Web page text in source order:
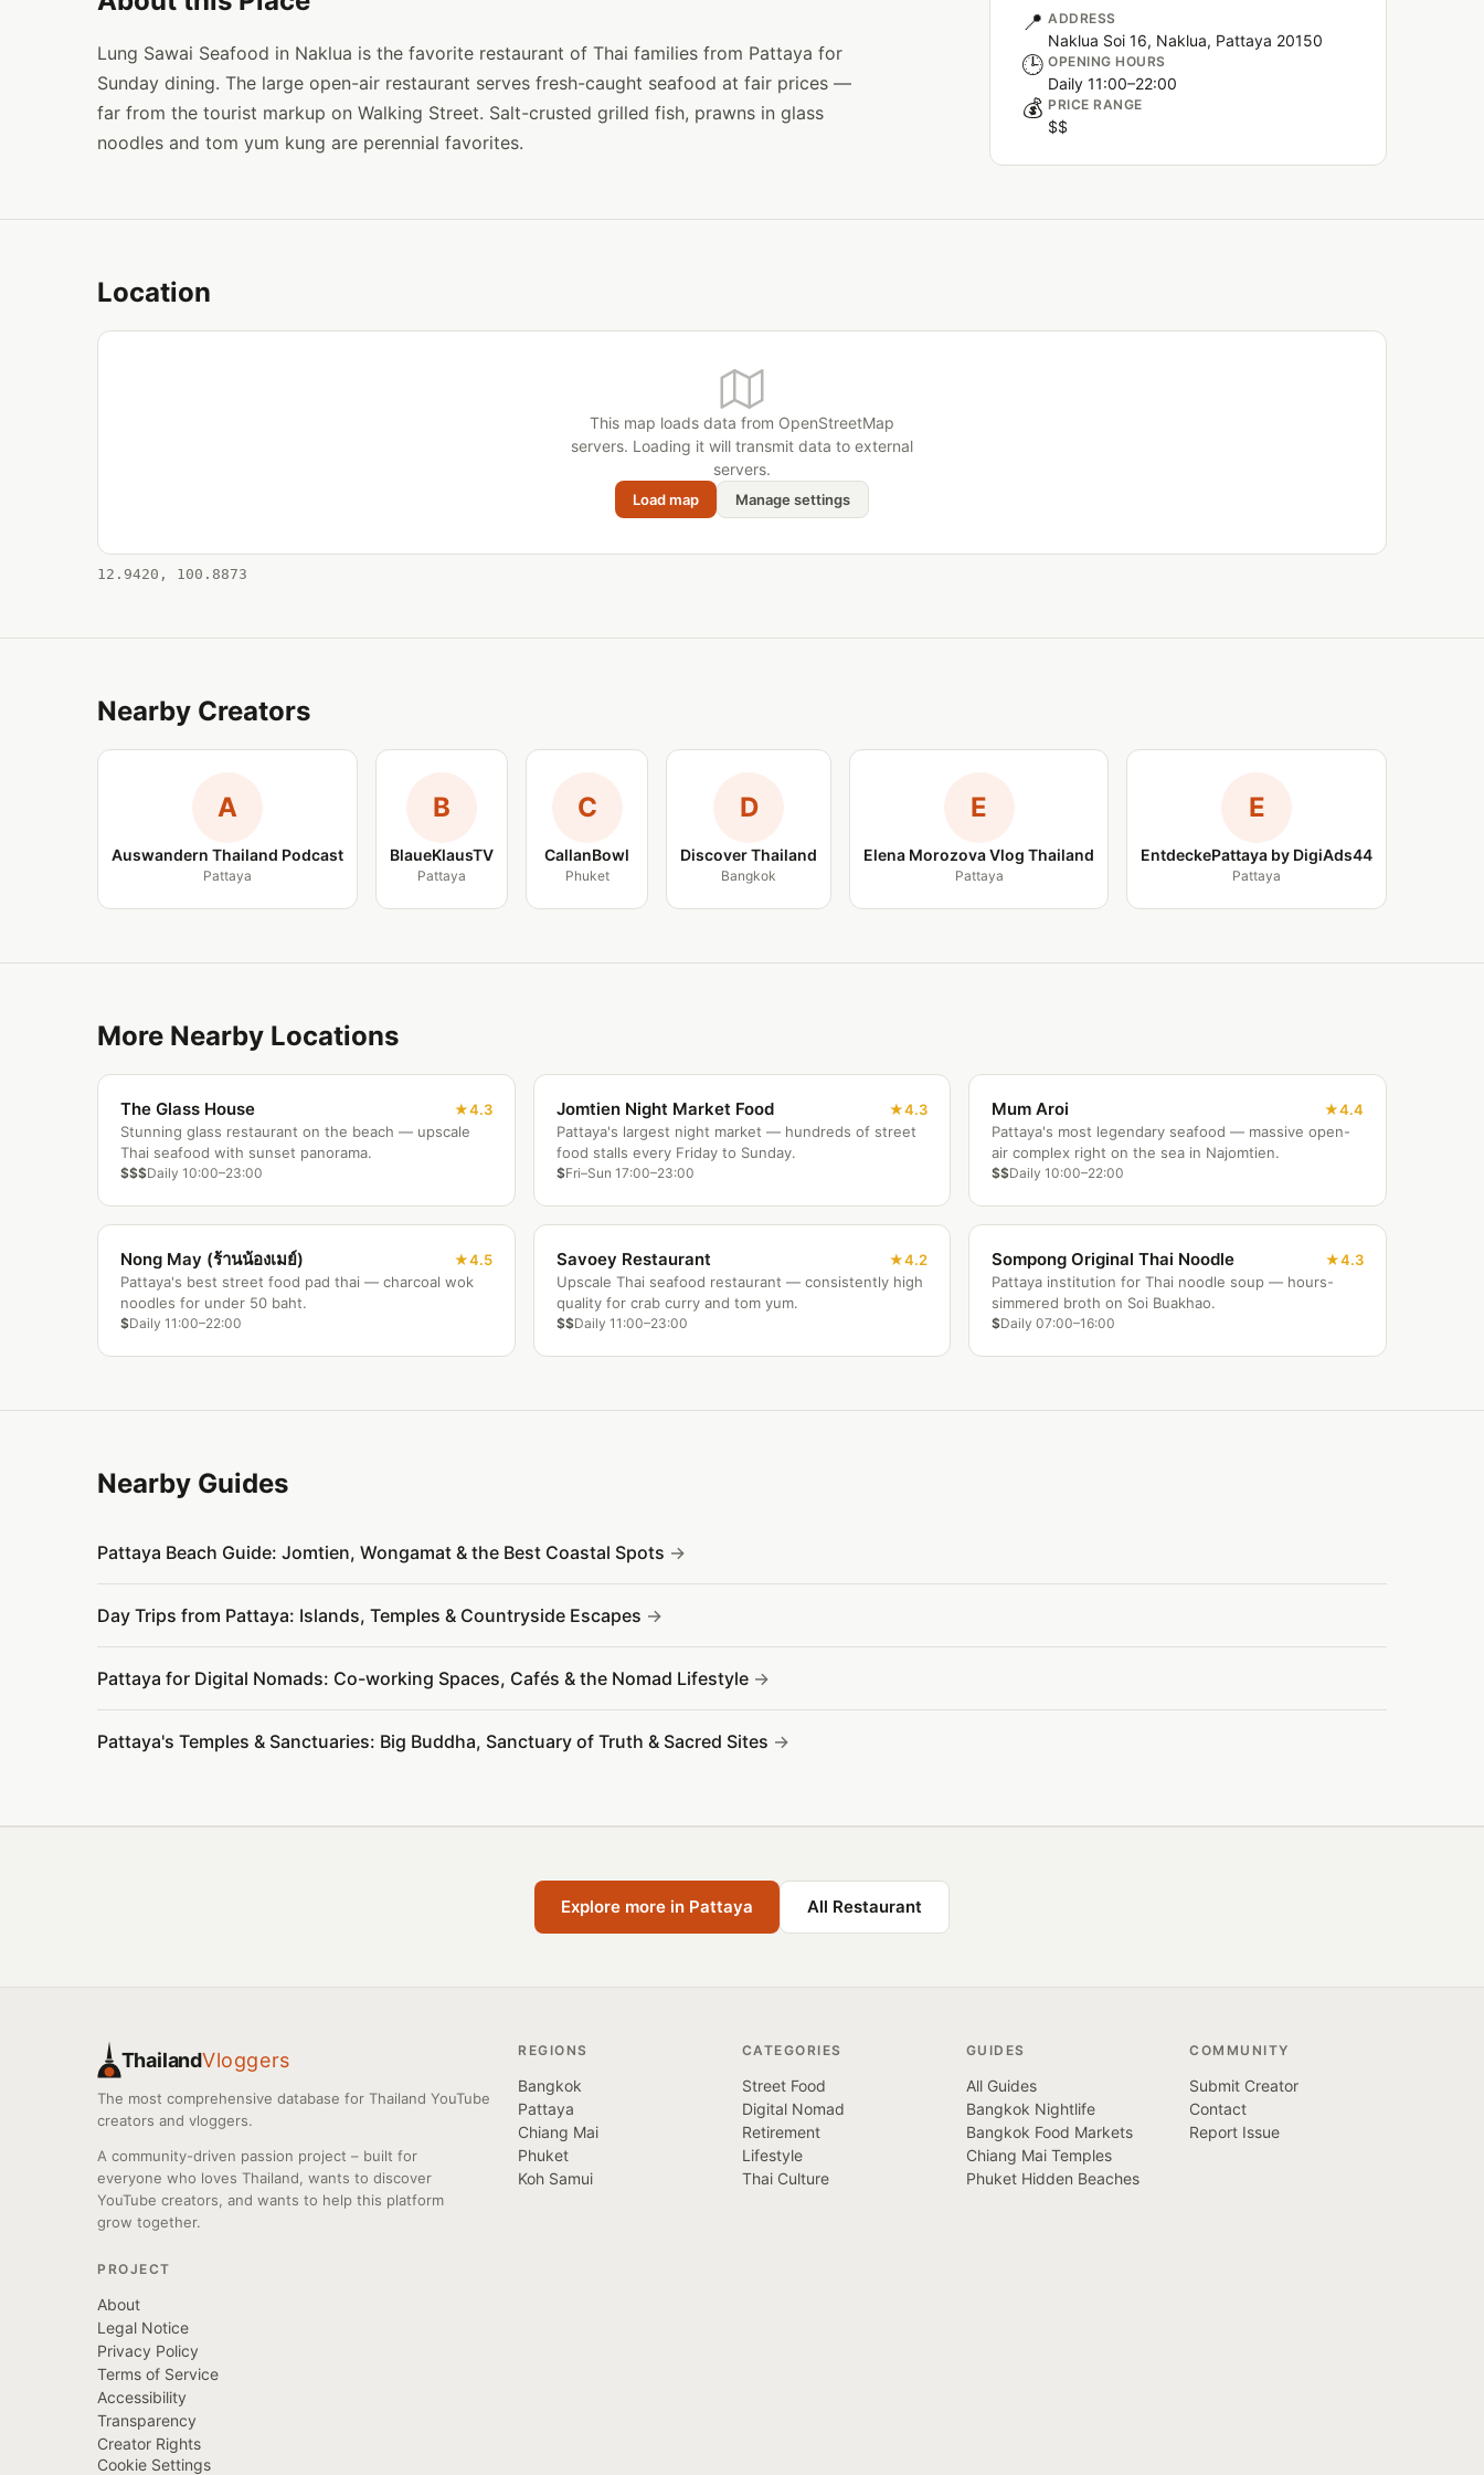
Lung Sawai Seafood in Naklua is the favorite restaurant of Thai families from Pattaya for
Sunday dining. The large open-air restaurant serves fresh-caught seafood at fair prices —
far from the tourist markup on Walking Street. Salt-crusted grilled fish, prawns in glass
noodles and tom yum kung are perennial favorites.
📍 ADDRESS
Naklua Soi 16, Naklua, Pattaya 20150
🕒 OPENING HOURS
Daily 11:00–22:00
💰 PRICE RANGE
$$
Location
This map loads data from OpenStreetMap
servers. Loading it will transmit data to external
servers.
Load map Manage settings
12.9420, 100.8873
Nearby Creators
A
Auswandern Thailand Podcast
Pattaya
B
BlaueKlausTV
Pattaya
C
CallanBowl
Phuket
D
Discover Thailand
Bangkok
E
Elena Morozova Vlog Thailand
Pattaya
E
EntdeckePattaya by DigiAds44
Pattaya
More Nearby Locations
The Glass House
4.3
Stunning glass restaurant on the beach — upscale
Thai seafood with sunset panorama.
$$$Daily 10:00–23:00
Jomtien Night Market Food
4.3
Pattaya's largest night market — hundreds of street
food stalls every Friday to Sunday.
$Fri–Sun 17:00–23:00
Mum Aroi
4.4
Pattaya's most legendary seafood — massive open-
air complex right on the sea in Najomtien.
$$Daily 10:00–22:00
Nong May (ร้านน้องเมย์)
4.5
Pattaya's best street food pad thai — charcoal wok
noodles for under 50 baht.
$Daily 11:00–22:00
Savoey Restaurant
4.2
Upscale Thai seafood restaurant — consistently high
quality for crab curry and tom yum.
$$Daily 11:00–23:00
Sompong Original Thai Noodle
4.3
Pattaya institution for Thai noodle soup — hours-
simmered broth on Soi Buakhao.
$Daily 07:00–16:00
Nearby Guides
Pattaya Beach Guide: Jomtien, Wongamat & the Best Coastal Spots
Day Trips from Pattaya: Islands, Temples & Countryside Escapes
Pattaya for Digital Nomads: Co-working Spaces, Cafés & the Nomad Lifestyle
Pattaya's Temples & Sanctuaries: Big Buddha, Sanctuary of Truth & Sacred Sites
Explore more in Pattaya All Restaurant
ThailandVloggers
The most comprehensive database for Thailand YouTube
creators and vloggers.
A community-driven passion project – built for
everyone who loves Thailand, wants to discover
YouTube creators, and wants to help this platform
grow together.
REGIONS
Bangkok
Pattaya
Chiang Mai
Phuket
Koh Samui
CATEGORIES
Street Food
Digital Nomad
Retirement
Lifestyle
Thai Culture
GUIDES
All Guides
Bangkok Nightlife
Bangkok Food Markets
Chiang Mai Temples
Phuket Hidden Beaches
COMMUNITY
Submit Creator
Contact
Report Issue
PROJECT
About
Legal Notice
Privacy Policy
Terms of Service
Accessibility
Transparency
Creator Rights
Cookie Settings